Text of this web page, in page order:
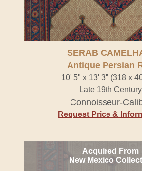
SERAB
Antique Persian
10' 5" x 13' 3" (318 x
Late 19th Century
Connoisseur-
Request Price &
Acquired From
New Mexico